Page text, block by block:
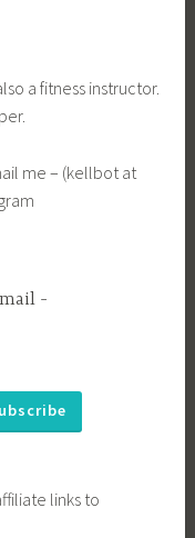
a fitness instructor.
me – (kellbot at
links to